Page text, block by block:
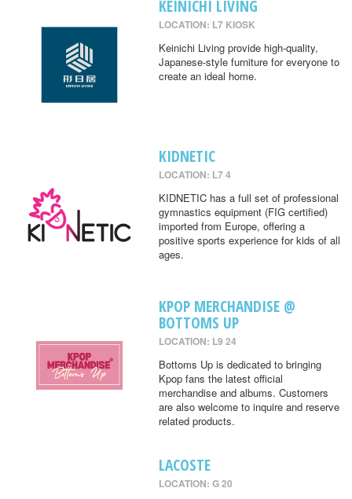
KEINICHI LIVING
LOCATION: L7 KIOSK
Keinichi Living provide high-quality,
Japanese-style furniture for everyone to
create an ideal home.
KIDNETIC
LOCATION: L7 4
KIDNETIC has a full set of professional
gymnastics equipment (FIG certified)
imported from Europe, offering a
positive sports experience for kids of all
ages.
KPOP MERCHANDISE @
BOTTOMS UP
LOCATION: L9 24
Bottoms Up is dedicated to bringing
Kpop fans the latest official
merchandise and albums. Customers
are also welcome to inquire and reserve
related products.
LACOSTE
LOCATION: G 20